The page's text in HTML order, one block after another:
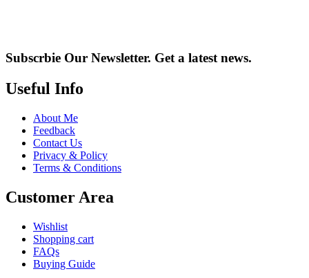
Subscrbie Our Newsletter. Get a latest news.
Useful Info
About Me
Feedback
Contact Us
Privacy & Policy
Terms & Conditions
Customer Area
Wishlist
Shopping cart
FAQs
Buying Guide